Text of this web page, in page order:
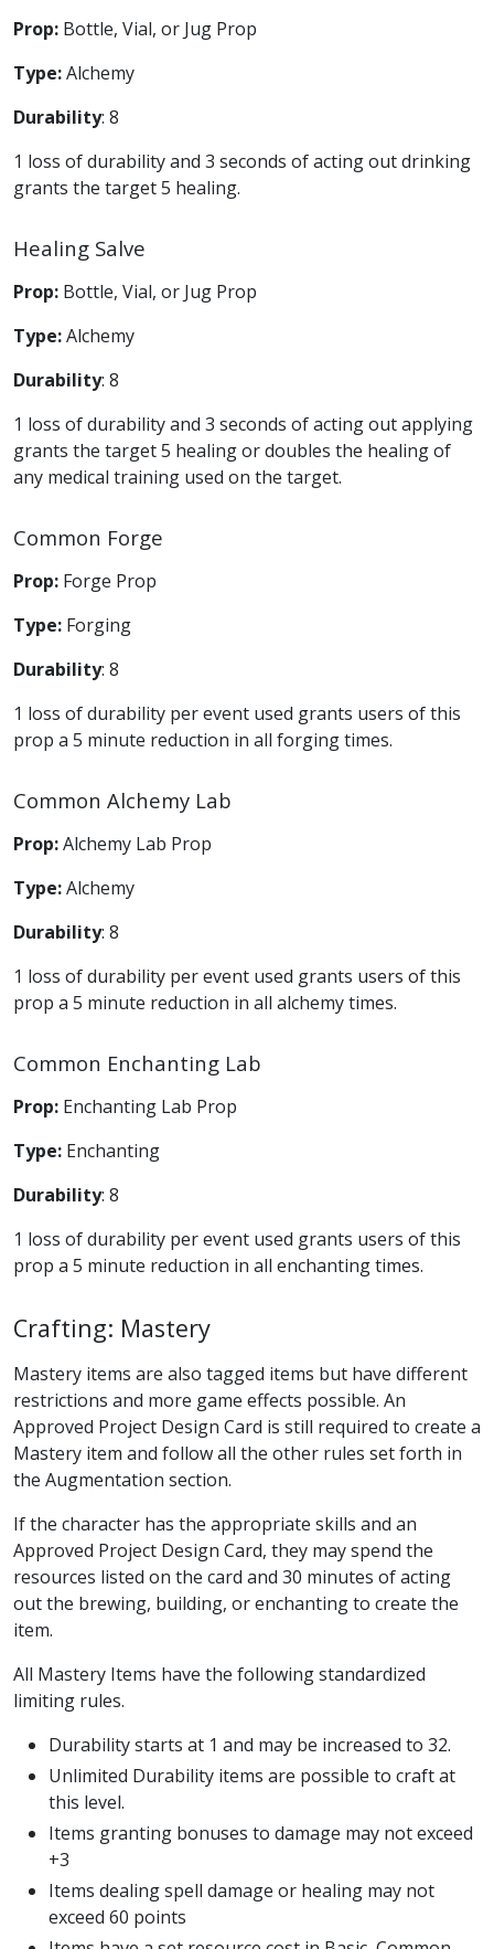
Prop: Bottle, Vial, or Jug Prop
Type:Alchemy
Durability: 8
1 loss of durability and 3 seconds of acting out drinking
grants the target 5 healing.
Healing Salve
Prop: Bottle, Vial, or Jug Prop
Type:Alchemy
Durability: 8
1 loss of durability and 3 seconds of acting out applying
grants the target 5 healing or doubles the healing of
any medical training used on the target.
Common Forge
Prop: Forge Prop
Type: Forging
Durability: 8
1 loss of durability per event used grants users of this
prop a 5 minute reduction in all forging times.
Common Alchemy Lab
Prop:Alchemy Lab Prop
Type:Alchemy
Durability: 8
1 loss of durability per event used grants users of this
prop a 5 minute reduction in all alchemy times.
Common Enchanting Lab
Prop: Enchanting Lab Prop
Type: Enchanting
Durability: 8
1 loss of durability per event used grants users of this
prop a 5 minute reduction in all enchanting times.
Crafting: Mastery
Mastery items are also tagged items but have different
restrictions and more game effects possible. An
Approved Project Design Card is still required to create a
Mastery item and follow all the other rules set forth in
the Augmentation section.
If the character has the appropriate skills and an
Approved Project Design Card, they may spend the
resources listed on the card and 30 minutes of acting
out the brewing, building, or enchanting to create the
item.
All Mastery Items have the following standardized
limiting rules.
Durability starts at 1 and may be increased to 32.
Unlimited Durability items are possible to craft at
this level.
Items granting bonuses to damage may not exceed
+3
Items dealing spell damage or healing may not
exceed 60 points